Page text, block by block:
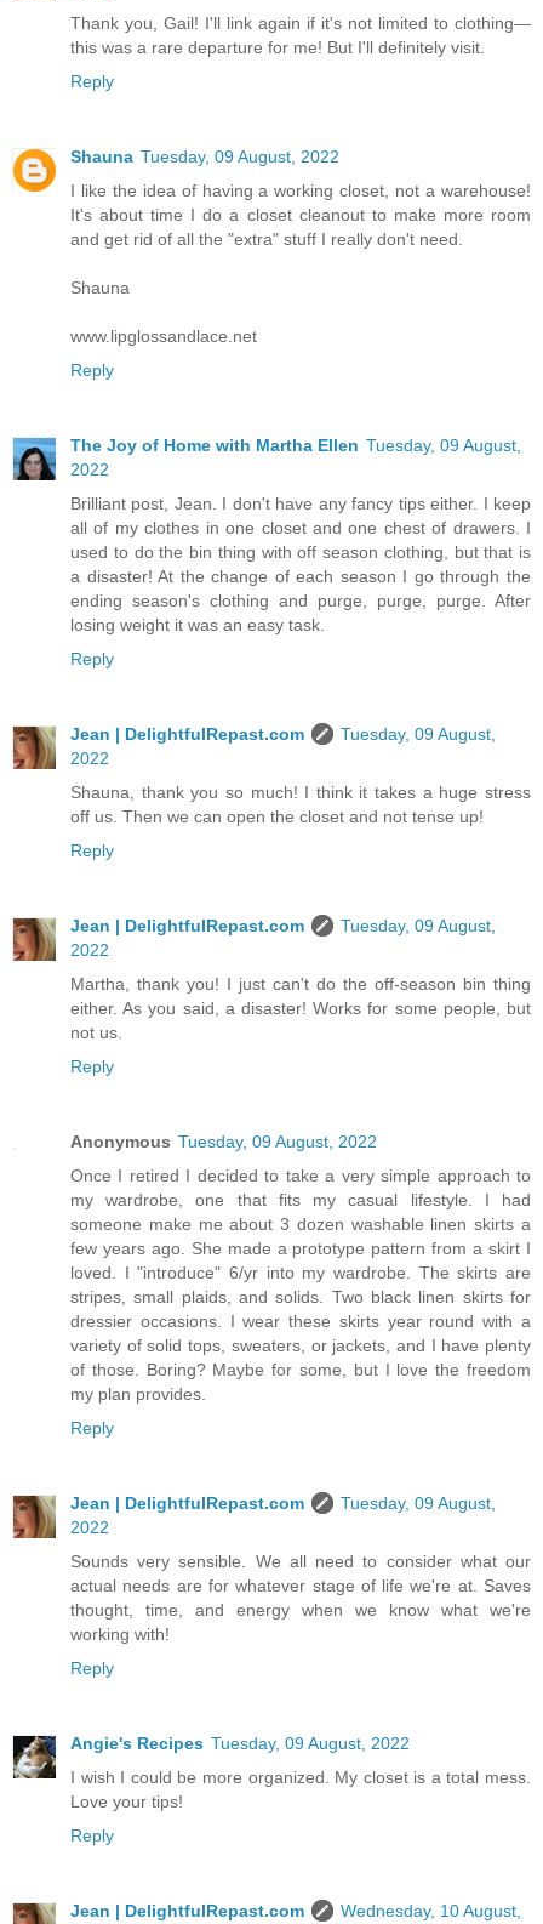
Thank you, Gail! I'll link again if it's not limited to clothing—
this was a rare departure for me! But I'll definitely visit.
Reply
Shauna Tuesday, 09 August, 2022
I like the idea of having a working closet, not a warehouse!
It's about time I do a closet cleanout to make more room
and get rid of all the "extra" stuff I really don't need.
Shauna
www.lipglossandlace.net
Reply
The Joy of Home with Martha Ellen Tuesday, 09 August,
2022
Brilliant post, Jean. I don't have any fancy tips either. I keep
all of my clothes in one closet and one chest of drawers. I
used to do the bin thing with off season clothing, but that is
a disaster! At the change of each season I go through the
ending season's clothing and purge, purge, purge. After
losing weight it was an easy task.
Reply
Jean | DelightfulRepast.com
Tuesday, 09 August,
2022
Shauna, thank you so much! I think it takes a huge stress
off us. Then we can open the closet and not tense up!
Reply
Jean | DelightfulRepast.com
Tuesday, 09 August,
2022
Martha, thank you! I just can't do the off-season bin thing
either. As you said, a disaster! Works for some people, but
not us.
Reply
Anonymous Tuesday, 09 August, 2022
Once I retired I decided to take a very simple approach to
my wardrobe, one that fits my casual lifestyle. I had
someone make me about 3 dozen washable linen skirts a
few years ago. She made a prototype pattern from a skirt I
loved. I "introduce" 6/yr into my wardrobe. The skirts are
stripes, small plaids, and solids. Two black linen skirts for
dressier occasions. I wear these skirts year round with a
variety of solid tops, sweaters, or jackets, and I have plenty
of those. Boring? Maybe for some, but I love the freedom
my plan provides.
Reply
Jean | DelightfulRepast.com
Tuesday, 09 August,
2022
Sounds very sensible. We all need to consider what our
actual needs are for whatever stage of life we're at. Saves
thought, time, and energy when we know what we're
working with!
Reply
Angie's Recipes Tuesday, 09 August, 2022
I wish I could be more organized. My closet is a total mess.
Love your tips!
Reply
Jean | DelightfulRepast.com Wednesday, 10 August,